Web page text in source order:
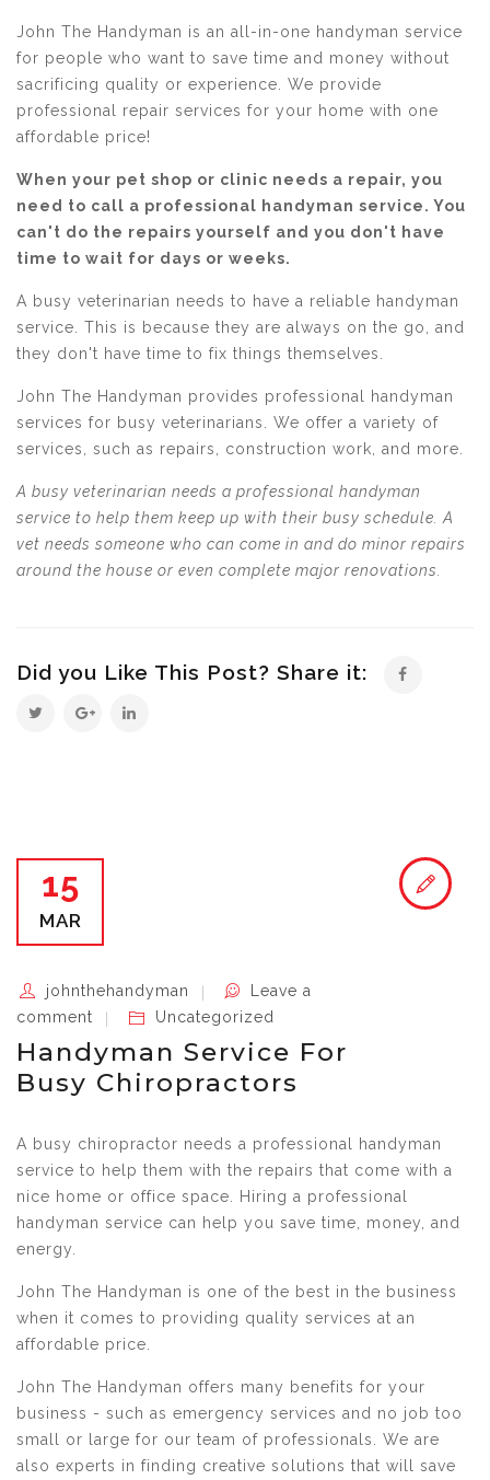
John The Handyman is an all-in-one handyman service
for people who want to save time and money without
sacrificing quality or experience. We provide
professional repair services for your home with one
affordable price!
When your pet shop or clinic needs a repair, you
need to call a professional handyman service. You
can't do the repairs yourself and you don't have
time to wait for days or weeks.
A busy veterinarian needs to have a reliable handyman
service. This is because they are always on the go, and
they don't have time to fix things themselves.
John The Handyman provides professional handyman
services for busy veterinarians. We offer a variety of
services, such as repairs, construction work, and more.
A busy veterinarian needs a professional handyman
service to help them keep up with their busy schedule. A
vet needs someone who can come in and do minor repairs
around the house or even complete major renovations.
Did you Like This Post? Share it:
15
MAR
johnthehandyman
Leave a
comment
Uncategorized
Handyman Service For
Busy Chiropractors
A busy chiropractor needs a professional handyman
service to help them with the repairs that come with a
nice home or office space. Hiring a professional
handyman service can help you save time, money, and
energy.
John The Handyman is one of the best in the business
when it comes to providing quality services at an
affordable price.
John The Handyman offers many benefits for your
business - such as emergency services and no job too
small or large for our team of professionals. We are
also experts in finding creative solutions that will save